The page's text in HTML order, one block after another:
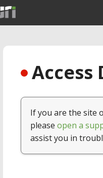
Access
If you are the site
please open a
assist you in